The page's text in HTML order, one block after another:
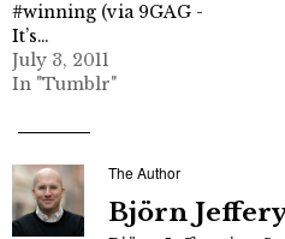
#winning (via 9GAG -
It’s…
July 3, 2011
In "Tumblr"
The Author
Björn